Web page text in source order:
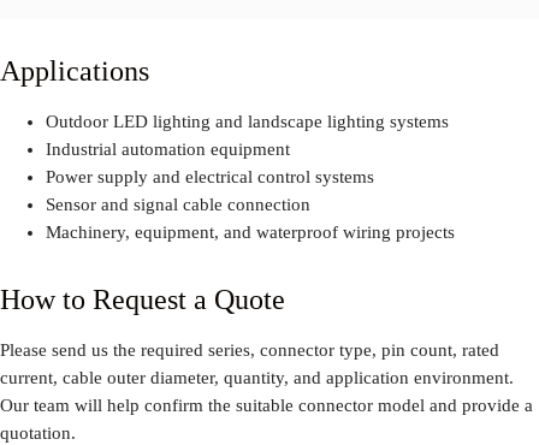
Applications
Outdoor LED lighting and landscape lighting systems
Industrial automation equipment
Power supply and electrical control systems
Sensor and signal cable connection
Machinery, equipment, and waterproof wiring projects
How to Request a Quote
Please send us the required series, connector type, pin count, rated
current, cable outer diameter, quantity, and application environment.
Our team will help confirm the suitable connector model and provide a
quotation.